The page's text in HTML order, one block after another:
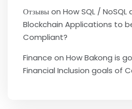
Отзывыon How SQL /
Blockchain Applications to
Compliant?
Finance on How Bakong is
Financial Inclusion goals of